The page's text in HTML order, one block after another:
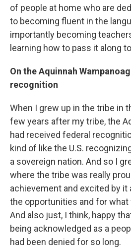
of people at home who are
to becoming fluent in the
importantly becoming
learning how to pass it along
On the Aquinnah
recognition
When I grew up in the tribe in
few years after my tribe, the
had received federal
kind of like the U.S.
a sovereign nation. And so I
where the tribe was really
achievement and excited by it
the opportunities and for
And also just, I think, happy
being acknowledged as a
had been denied for so long.